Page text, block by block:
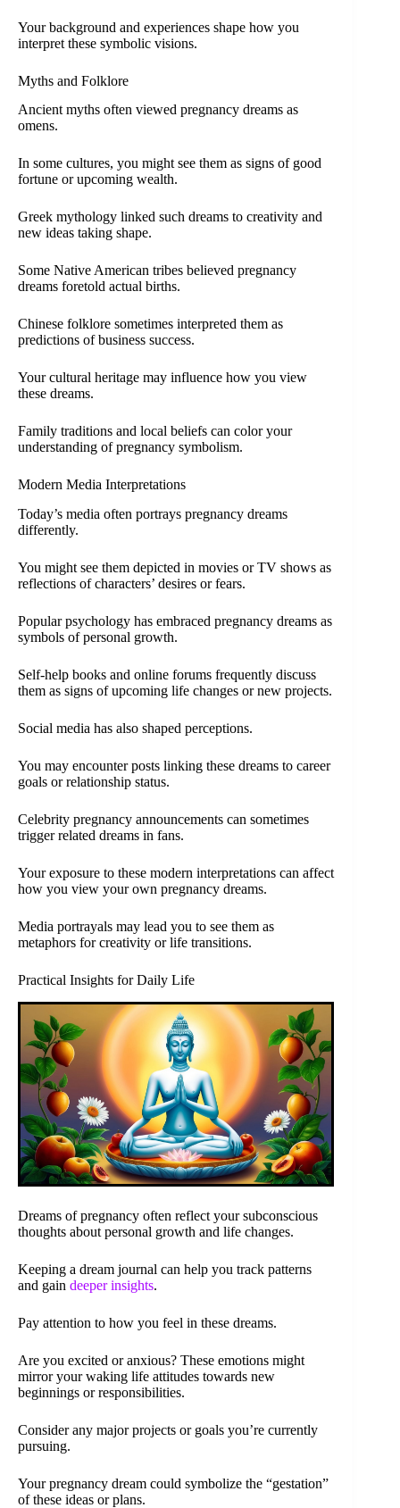
Your background and experiences shape how you
interpret these symbolic visions.
Myths and Folklore
Ancient myths often viewed pregnancy dreams as
omens.
In some cultures, you might see them as signs of good
fortune or upcoming wealth.
Greek mythology linked such dreams to creativity and
new ideas taking shape.
Some Native American tribes believed pregnancy
dreams foretold actual births.
Chinese folklore sometimes interpreted them as
predictions of business success.
Your cultural heritage may influence how you view
these dreams.
Family traditions and local beliefs can color your
understanding of pregnancy symbolism.
Modern Media Interpretations
Today’s media often portrays pregnancy dreams
differently.
You might see them depicted in movies or TV shows as
reflections of characters’ desires or fears.
Popular psychology has embraced pregnancy dreams as
symbols of personal growth.
Self-help books and online forums frequently discuss
them as signs of upcoming life changes or new projects.
Social media has also shaped perceptions.
You may encounter posts linking these dreams to career
goals or relationship status.
Celebrity pregnancy announcements can sometimes
trigger related dreams in fans.
Your exposure to these modern interpretations can affect
how you view your own pregnancy dreams.
Media portrayals may lead you to see them as
metaphors for creativity or life transitions.
Practical Insights for Daily Life
Dreams of pregnancy often reflect your subconscious
thoughts about personal growth and life changes.
Keeping a dream journal can help you track patterns
and gain deeper insights.
Pay attention to how you feel in these dreams.
Are you excited or anxious? These emotions might
mirror your waking life attitudes towards new
beginnings or responsibilities.
Consider any major projects or goals you’re currently
pursuing.
Your pregnancy dream could symbolize the “gestation”
of these ideas or plans.